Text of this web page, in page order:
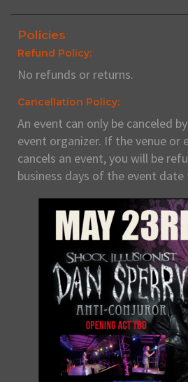
Policies
Refund Policy:
No refunds or returns.
Cancellation Policy:
An event can only be canceled
event organizer. If the venue or
cancels an event, you will be
business days of the event date